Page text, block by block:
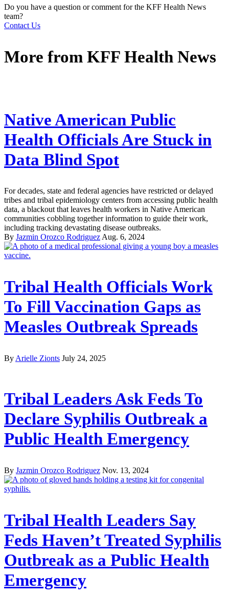
Do you have a question or comment for the KFF Health News
team?
Contact Us
More from KFF Health News
Native American Public
Health Officials Are Stuck in
Data Blind Spot
For decades, state and federal agencies have restricted or delayed
tribes and tribal epidemiology centers from accessing public health
data, a blackout that leaves health workers in Native American
communities cobbling together information to guide their work,
including tracking devastating disease outbreaks.
By Jazmin Orozco RodriguezAug. 6, 2024
Tribal Health Officials Work
To Fill Vaccination Gaps as
Measles Outbreak Spreads
By Arielle Zionts July 24, 2025
Tribal Leaders Ask Feds To
Declare Syphilis Outbreak a
Public Health Emergency
By Jazmin Orozco Rodriguez Nov. 13, 2024
Tribal Health Leaders Say
Feds Haven’t Treated Syphilis
Outbreak as a Public Health
Emergency